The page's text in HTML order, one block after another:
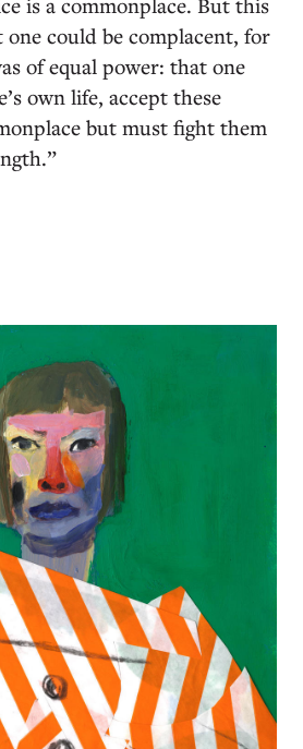
could be complacent, for
of equal power: that one
own life, accept these
but must fight them